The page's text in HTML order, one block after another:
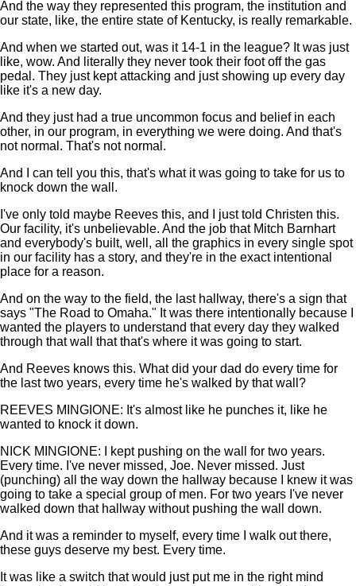
And the way they represented this program, the institution and
our state, like, the entire state of Kentucky, is really remarkable.
And when we started out, was it 14-1 in the league? It was just
like, wow. And literally they never took their foot off the gas
pedal. They just kept attacking and just showing up every day
like it's a new day.
And they just had a true uncommon focus and belief in each
other, in our program, in everything we were doing. And that's
not normal. That's not normal.
And I can tell you this, that's what it was going to take for us to
knock down the wall.
I've only told maybe Reeves this, and I just told Christen this.
Our facility, it's unbelievable. And the job that Mitch Barnhart
and everybody's built, well, all the graphics in every single spot
in our facility has a story, and they're in the exact intentional
place for a reason.
And on the way to the field, the last hallway, there's a sign that
says "The Road to Omaha." It was there intentionally because I
wanted the players to understand that every day they walked
through that wall that that's where it was going to start.
And Reeves knows this. What did your dad do every time for
the last two years, every time he's walked by that wall?
REEVES MINGIONE: It's almost like he punches it, like he
wanted to knock it down.
NICK MINGIONE: I kept pushing on the wall for two years.
Every time. I've never missed, Joe. Never missed. Just
(punching) all the way down the hallway because I knew it was
going to take a special group of men. For two years I've never
walked down that hallway without pushing the wall down.
And it was a reminder to myself, every time I walk out there,
these guys deserve my best. Every time.
It was like a switch that would just put me in the right mind